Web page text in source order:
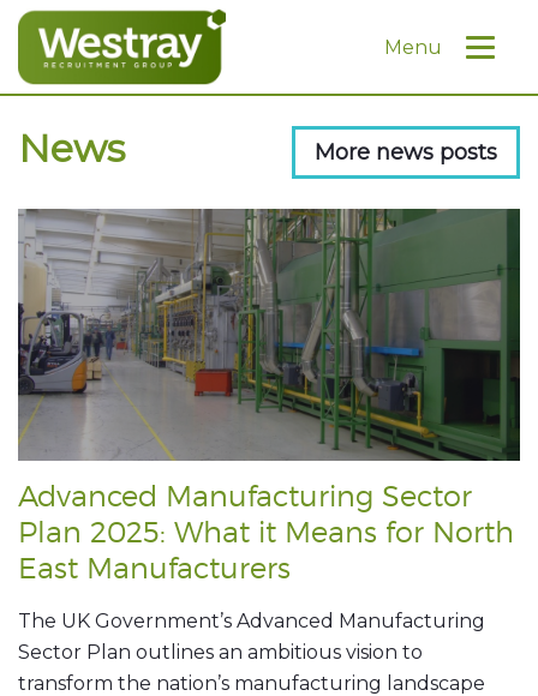
Menu
News More news posts
Advanced Manufacturing Sector
Plan 2025: What it Means for North
East Manufacturers
The UK Government’s Advanced Manufacturing
Sector Plan outlines an ambitious vision to
transform the nation’s manufacturing landscape